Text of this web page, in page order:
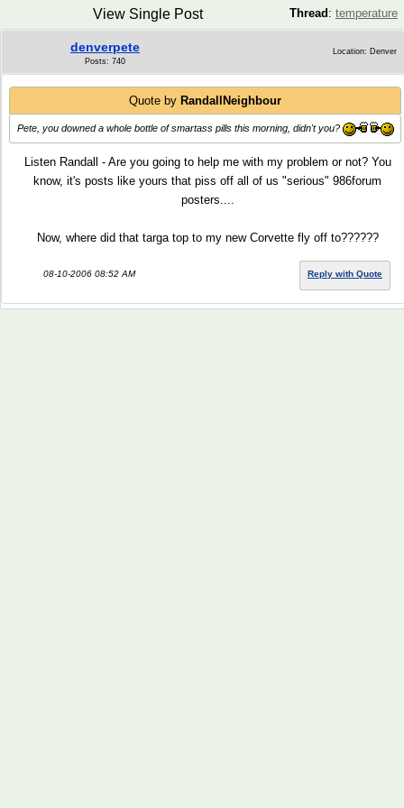
Thread : temperature
View Single Post
denverpete
Posts: 740
Location: Denver
Quote by RandallNeighbour
Pete, you downed a whole bottle of smartass pills this morning, didn't you?
Listen Randall - Are you going to help me with my problem or not? You
know, it's posts like yours that piss off all of us "serious" 986forum
posters....
Now, where did that targa top to my new Corvette fly off to??????
08-10-2006 08:52 AM Reply with Quote